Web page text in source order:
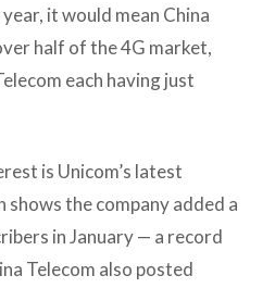
it would mean China
half of the 4G market,
each having just
is Unicom’s latest
shows the company added a
in January — a record
Telecom also posted